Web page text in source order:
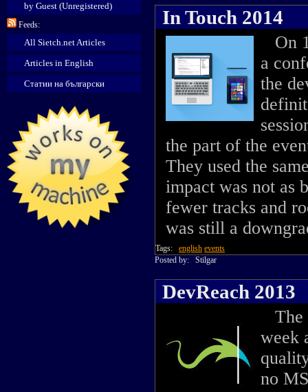
by Guest (Unregistered)
Feeds:
All Sietch.net Articles
Articles in English
Статии на български
In Touch 2014
On
a
the
the part of the
They used the
impact was not as
fewer tracks and
was still a
Tags: english events
Posted by: Stilgar
DevReach 2013
The
week
no